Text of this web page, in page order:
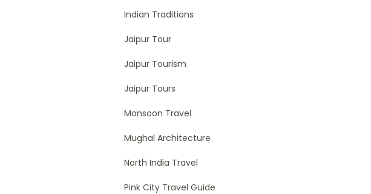
Indian Traditions
Jaipur Tour
Jaipur Tourism
Jaipur Tours
Monsoon Travel
Mughal Architecture
North India Travel
Pink City Travel Guide